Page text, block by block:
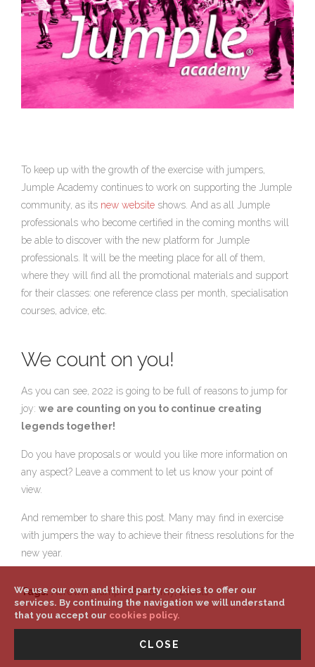
To keep up with the growth of the exercise with jumpers,
Jumple Academy continues to work on supporting the Jumple
community, as its new website shows. And as all Jumple
professionals who become certified in the coming months will
be able to discover with the new platform for Jumple
professionals. It will be the meeting place for all of them,
where they will find all the promotional materials and support
for their classes: one reference class per month, specialisation
courses, advice, etc.
We count on you!
As you can see, 2022 is going to be full of reasons to jump for
joy: we are counting on you to continue creating
legends together!
Do you have proposals or would you like more information on
any aspect? Leave a comment to let us know your point of
view.
And remember to share this post. Many may find in exercise
with jumpers the way to achieve their fitness resolutions for the
new year.
Tags: Aerower, Jumple Academy, Events
We use our own and third party cookies to offer our
services. By continuing the navigation we will understand
that you accept our cookies policy.
CLOSE